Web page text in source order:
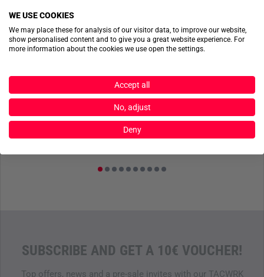
Flashbang Quick Access Pouch Stonegrey Olive
DINA5 Cover inkl. Oxford Block Coyote Braun
SUBSCRIBE AND GET A 10€ VOUCHER!
Top offers, news and a pre-sale invites with our TACWRK
WE USE COOKIES
We may place these for analysis of our visitor data, to improve our website,
show personalised content and to give you a great website experience. For
more information about the cookies we use open the settings.
Accept all
No, adjust
Deny